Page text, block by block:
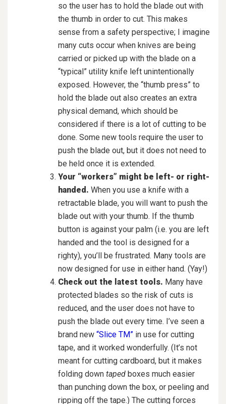
so the user has to hold the blade out with
the thumb in order to cut. This makes
sense from a safety perspective; I imagine
many cuts occur when knives are being
carried or picked up with the blade on a
“typical” utility knife left unintentionally
exposed. However, the “thumb press” to
hold the blade out also creates an extra
physical demand, which should be
considered if there is a lot of cutting to be
done. Some new tools require the user to
push the blade out, but it does not need to
be held once it is extended.
Your “workers” might be left- or right-
handed. When you use a knife with a
retractable blade, you will want to push the
blade out with your thumb. If the thumb
button is against your palm (i.e. you are left
handed and the tool is designed for a
righty), you’ll be frustrated. Many tools are
now designed for use in either hand. (Yay!)
Check out the latest tools. Many have
protected blades so the risk of cuts is
reduced, and the user does not have to
push the blade out every time. I’ve seen a
brand new “Slice TM” in use for cutting
tape, and it worked wonderfully. (It’s not
meant for cutting cardboard, but it makes
folding down taped boxes much easier
than punching down the box, or peeling and
ripping off the tape.) The cutting forces